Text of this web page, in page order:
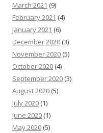
March 2021 (9)
February 2021 (4)
January 2021 (6)
December 2020 (3)
November 2020 (5)
October 2020 (4)
September 2020 (3)
August 2020 (5)
July 2020 (1)
June 2020 (1)
May 2020 (5)